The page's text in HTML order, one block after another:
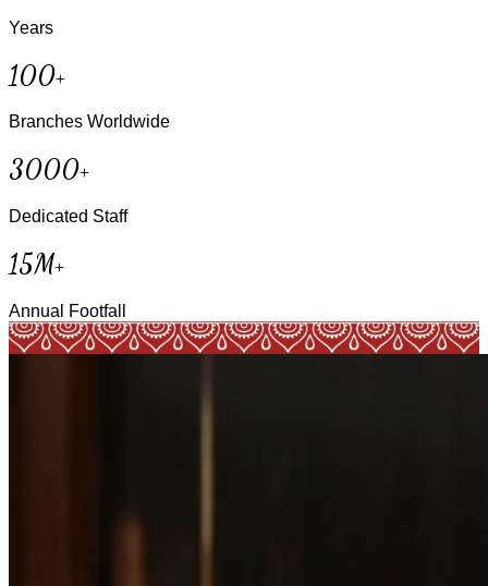
Years
100+
Branches Worldwide
3000+
Dedicated Staff
15M+
Annual Footfall